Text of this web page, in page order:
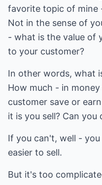
favorite topic of mine
Not in the sense of
- what is the value of
to your customer?
In other words, what
How much - in
customer save or
it is you sell? Can
If you can't, well -
easier to sell.
But it's too